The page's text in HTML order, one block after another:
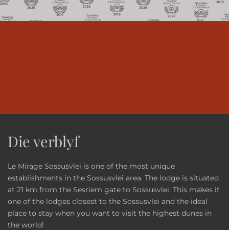
Die verblyf
Le Mirage Sossusvlei is one of the most unique
establishments in the Sossusvlei area. The lodge is situated
at 21 km from the Sesriem gate to Sossusvlei. This makes it
one of the lodges closest to the Sossusvlei and the ideal
place to stay when you want to visit the highest dunes in
the world!